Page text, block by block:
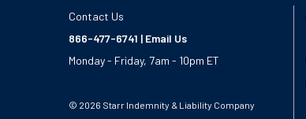
Contact Us
866-477-6741 | Email Us
Monday - Friday, 7am - 10pm ET
© 2026 Starr Indemnity & Liability Company